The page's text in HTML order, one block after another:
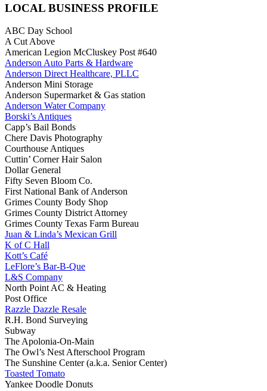
LOCAL BUSINESS PROFILE
ABC Day School
A Cut Above
American Legion McCluskey Post #640
Anderson Auto Parts & Hardware
Anderson Direct Healthcare, PLLC
Anderson Mini Storage
Anderson Supermarket & Gas station
Anderson Water Company
Borski’s Antiques
Capp’s Bail Bonds
Chere Davis Photography
Courthouse Antiques
Cuttin’ Corner Hair Salon
Dollar General
Fifty Seven Bloom Co.
First National Bank of Anderson
Grimes County Body Shop
Grimes County District Attorney
Grimes County Texas Farm Bureau
Juan & Linda’s Mexican Grill
K of C Hall
Kott’s Café
LeFlore’s Bar-B-Que
L&S Company
North Point AC & Heating
Post Office
Razzle Dazzle Resale
R.H. Bond Surveying
Subway
The Apolonia-On-Main
The Owl’s Nest Afterschool Program
The Sunshine Center (a.k.a. Senior Center)
Toasted Tomato
Yankee Doodle Donuts